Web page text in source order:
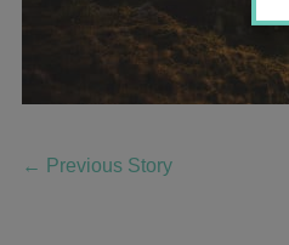
← Previous Story